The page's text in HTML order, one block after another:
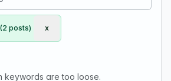
posts) Remove Kong API Gateway
x
keywords are too loose.